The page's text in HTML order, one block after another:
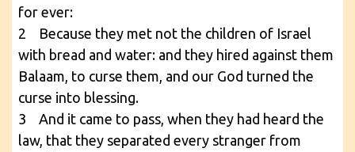
for ever:
2 Because they met not the children of Israel
with bread and water: and they hired against them
Balaam, to curse them, and our God turned the
curse into blessing.
3 And it came to pass, when they had heard the
law, that they separated every stranger from